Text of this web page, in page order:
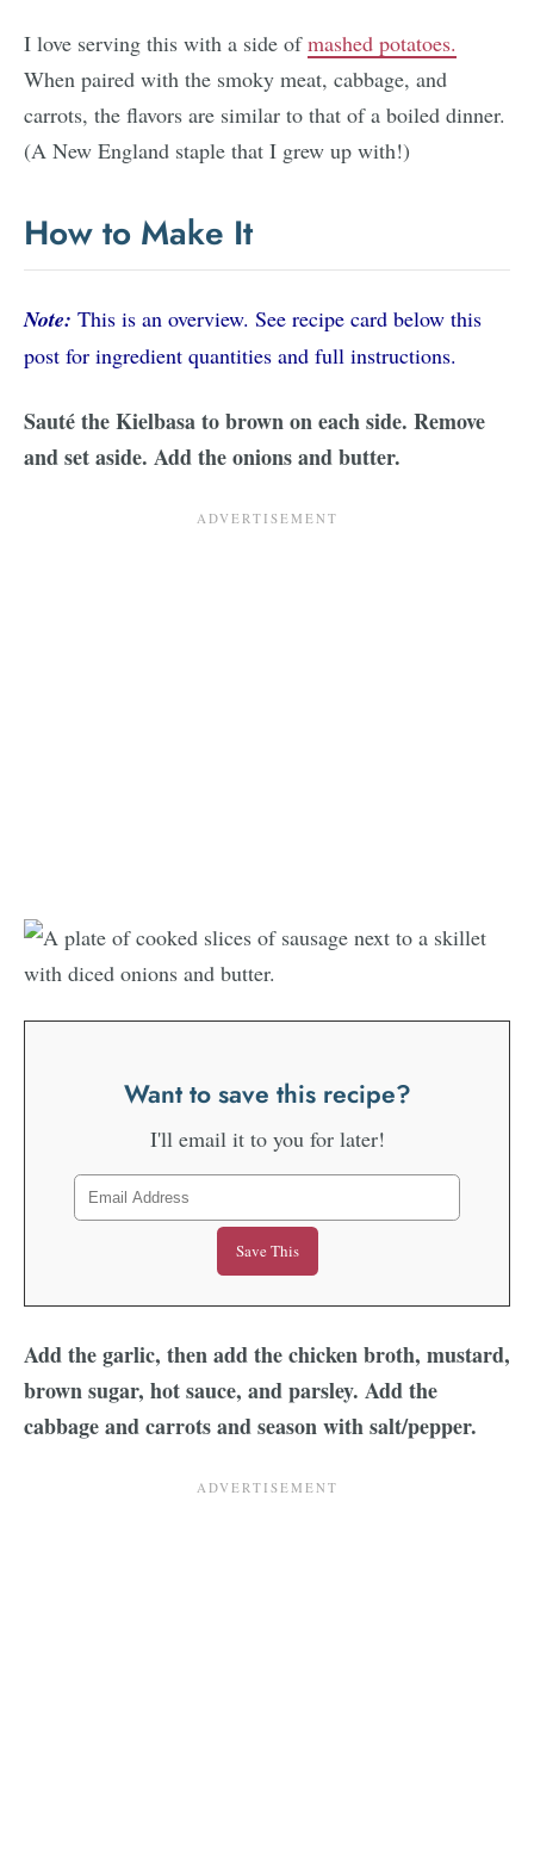
I love serving this with a side ofmashed potatoes.
When paired with the smoky meat, cabbage, and
carrots, the flavors are similar to that of a boiled dinner.
(A New England staple that I grew up with!)
How to Make It
Note: This is an overview. See recipe card below this
post for ingredient quantities and full instructions.
Sauté the Kielbasa to brown on each side. Remove
and set aside. Add the onions and butter.
Want to save this recipe?
I'll email it to you for later!
Add the garlic, then add the chicken broth, mustard,
brown sugar, hot sauce, and parsley. Add the
cabbage and carrots and season with salt/pepper.